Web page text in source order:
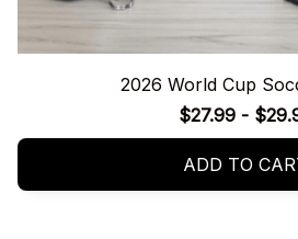
2026 World Cup
$27.99 -
ADD TO